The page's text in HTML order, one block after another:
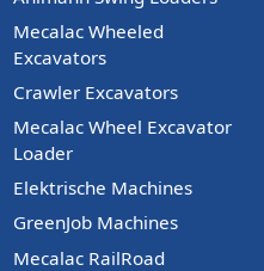
Mecalac Wheeled
Excavators
Crawler Excavators
Mecalac Wheel Excavator
Loader
Elektrische Machines
GreenJob Machines
Mecalac RailRoad